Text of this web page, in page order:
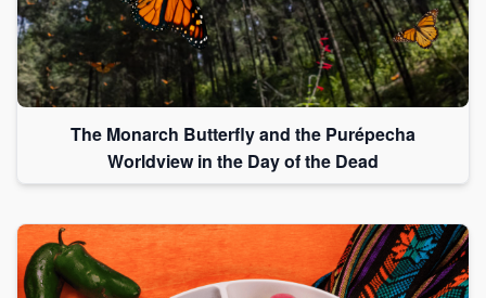
The Monarch Butterfly and the Purépecha
Worldview in the Day of the Dead